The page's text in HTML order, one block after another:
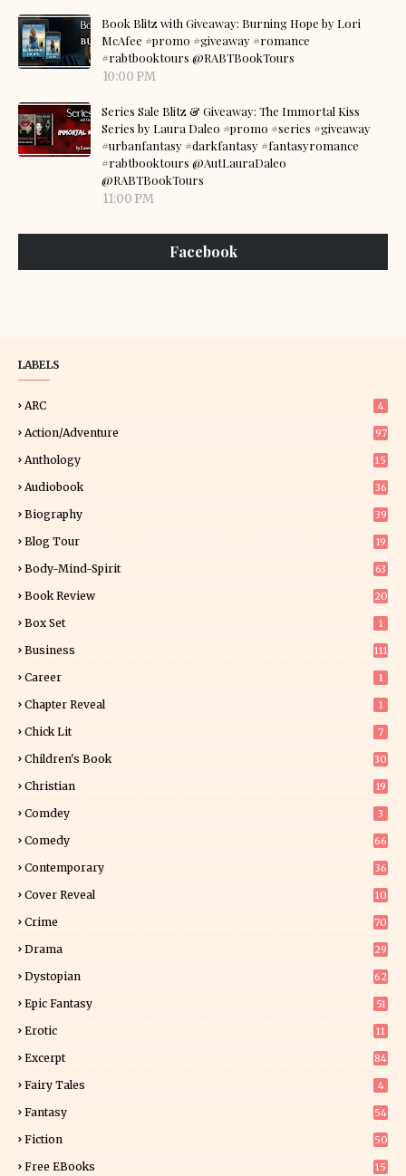
Book Blitz with Giveaway: Burning Hope by Lori
McAfee #promo #giveaway #romance
#rabtbooktours @RABTBookTours
10:00 PM
Series Sale Blitz & Giveaway: The Immortal Kiss
Series by Laura Daleo #promo #series #giveaway
#urbanfantasy #darkfantasy #fantasyromance
#rabtbooktours @AutLauraDaleo
@RABTBookTours
11:00 PM
Facebook
LABELS
ARC 4
Action/Adventure 97
Anthology 15
Audiobook 36
Biography 39
Blog Tour
19
Body-Mind-Spirit 63
Book Review
20
Box Set 1
Business 111
Career 1
Chapter Reveal 1
Chick Lit 7
Children's Book
30
Christian
19
Comdey 3
Comedy 66
Contemporary
36
Cover Reveal
10
Crime 70
Drama 29
Dystopian 62
Epic Fantasy 51
Erotic
11
Excerpt
84
Fairy Tales 4
Fantasy
54
Fiction
50
Free EBooks 15